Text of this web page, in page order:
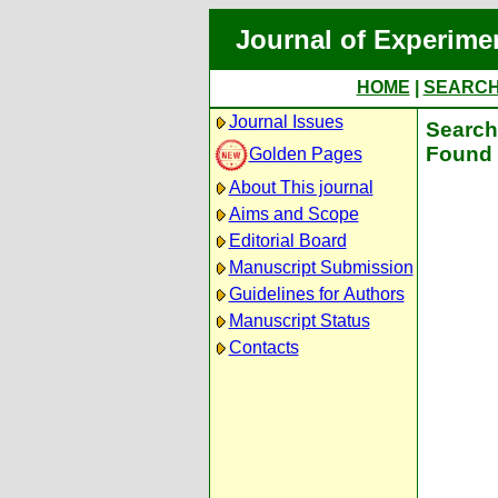
Journal of
HOME
Journal Issues
Golden Pages
About This journal
Aims and Scope
Editorial Board
Manuscript Submission
Guidelines for Authors
Manuscript Status
Contacts
Found